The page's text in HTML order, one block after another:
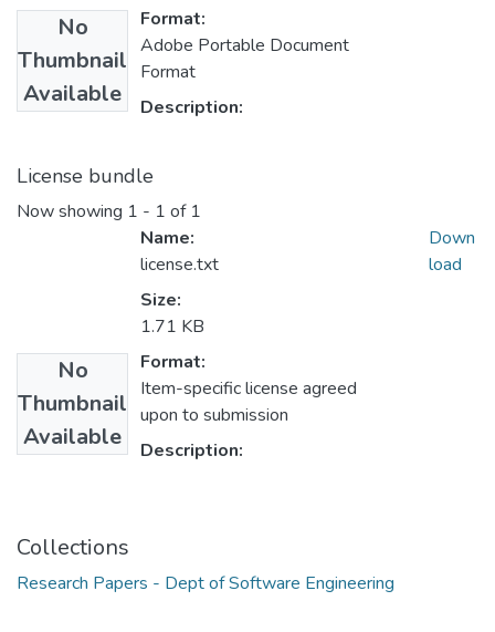
No
Thumbnail
Available
Format:
Adobe Portable Document
Format
Description:
License bundle
Now showing 1 - 1 of 1
No
Thumbnail
Available
Name:
license.txt
Size:
1.71 KB
Format:
Item-specific license agreed
upon to submission
Description:
Down
load
Collections
Research Papers - Dept of Software Engineering